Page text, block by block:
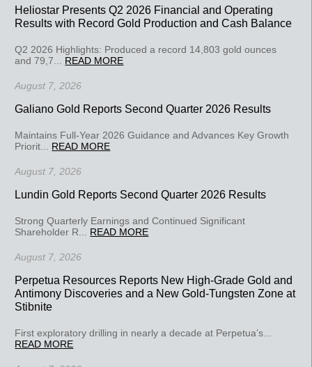
Heliostar Presents Q2 2026 Financial and Operating
Results with Record Gold Production and Cash Balance
Q2 2026 Highlights: Produced a record 14,803 gold ounces
and 79,7... READ MORE
August 7, 2026
Galiano Gold Reports Second Quarter 2026 Results
Maintains Full-Year 2026 Guidance and Advances Key Growth
Priorit... READ MORE
August 7, 2026
Lundin Gold Reports Second Quarter 2026 Results
Strong Quarterly Earnings and Continued Significant
Shareholder R... READ MORE
August 7, 2026
Perpetua Resources Reports New High-Grade Gold and
Antimony Discoveries and a New Gold-Tungsten Zone at
Stibnite
First exploratory drilling in nearly a decade at Perpetua’s...
READ MORE